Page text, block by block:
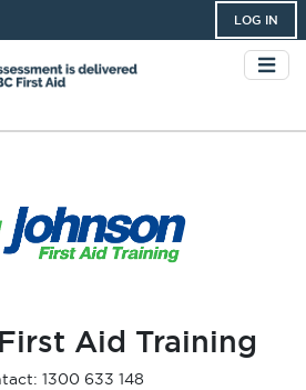
LOG IN
Aid Training
1300 633 148